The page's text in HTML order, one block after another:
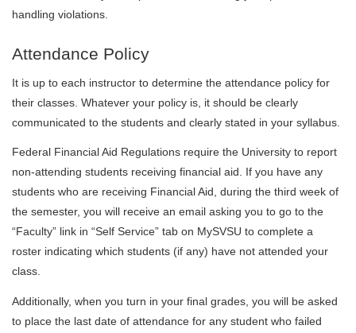
handling violations.
Attendance Policy
It is up to each instructor to determine the attendance policy for
their classes. Whatever your policy is, it should be clearly
communicated to the students and clearly stated in your syllabus.
Federal Financial Aid Regulations require the University to report
non-attending students receiving financial aid. If you have any
students who are receiving Financial Aid, during the third week of
the semester, you will receive an email asking you to go to the
“Faculty” link in “Self Service” tab on MySVSU to complete a
roster indicating which students (if any) have not attended your
class.
Additionally, when you turn in your final grades, you will be asked
to place the last date of attendance for any student who failed